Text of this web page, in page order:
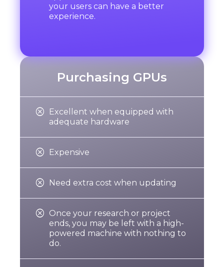
your users can have a better
experience.
Purchasing GPUs

Excellent when equipped with
adequate hardware
 Expensive
 Need extra cost when updating
 Once your research or project
ends, you may be left with a high-
powered machine with nothing to
do.